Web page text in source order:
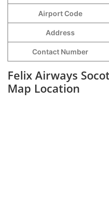
Airport Code
Address
Contact Number
Felix Airways
Map Location